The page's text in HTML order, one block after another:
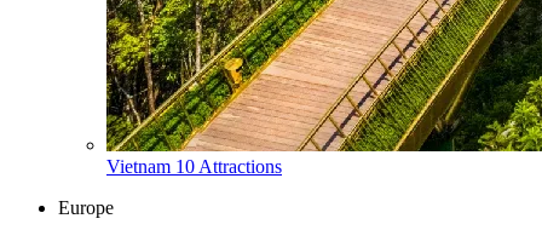
Vietnam 10 Attractions
Europe